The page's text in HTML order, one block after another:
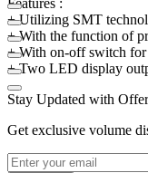
+ Utilizing SMT
+ With the function of
+ With on-off switch
+ Two LED display
Stay Updated with
Get exclusive volume